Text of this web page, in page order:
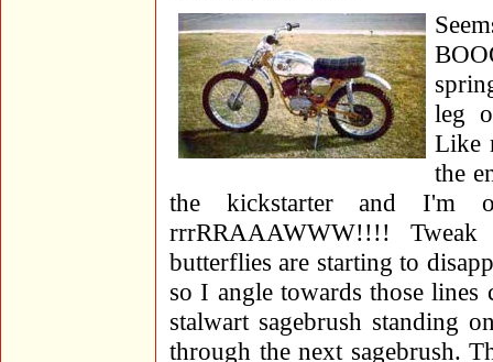
leg
Like
the
the kickstarter and
rrrRRAAAWWW!!!!
butterflies are starting to
so I angle towards those lines
stalwart sagebrush standing
through the next sagebrush.